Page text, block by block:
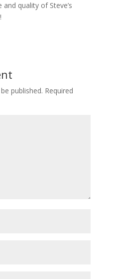
quality of Steve’s
published. Required